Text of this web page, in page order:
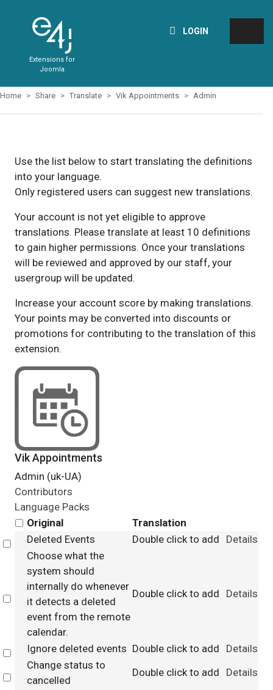
Extensions for
Joomla
LOGIN
Home Share Translate Vik Appointments Admin
Use the list below to start translating the definitions
into your language.
Only registered users can suggest new translations.
Your account is not yet eligible to approve
translations. Please translate at least 10 definitions
to gain higher permissions. Once your translations
will be reviewed and approved by our staff, your
usergroup will be updated.
Increase your account score by making translations.
Your points may be converted into discounts or
promotions for contributing to the translation of this
extension.
Vik Appointments
Admin (uk-UA)
Contributors
Language Packs
Original
Translation
Select
Deleted Events Double click to add Details
Select
Choose what the
system should
internally do whenever
it detects a deleted
event from the remote
calendar.
Double click to add Details
Select
Ignore deleted events Double click to add Details
Select
Change status to
cancelled
Double click to add Details